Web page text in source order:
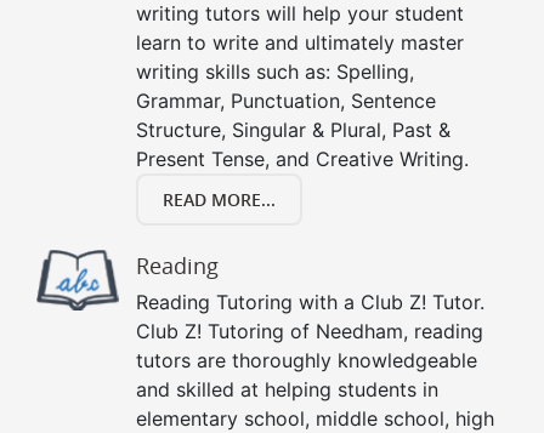
writing tutors will help your student
learn to write and ultimately master
writing skills such as: Spelling,
Grammar, Punctuation, Sentence
Structure, Singular & Plural, Past &
Present Tense, and Creative Writing.
READ MORE...
Reading
Reading Tutoring with a Club Z! Tutor.
Club Z! Tutoring of Needham, reading
tutors are thoroughly knowledgeable
and skilled at helping students in
elementary school, middle school, high